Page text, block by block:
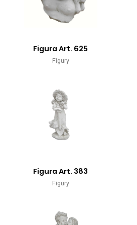
Figura Art. 625
Figury
Figura Art. 383
Figury